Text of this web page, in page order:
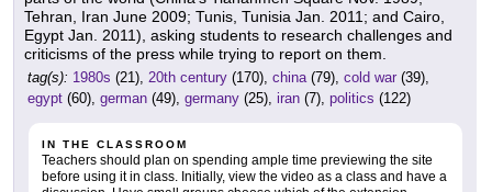
Tehran, Iran June 2009; Tunis, Tunisia Jan. 2011; and Cairo,
Egypt Jan. 2011), asking students to research challenges and
criticisms of the press while trying to report on them.
tag(s): 1980s (21), 20th century (170), china(79), cold war (39),
egypt (60), german (49), germany (25), iran (7), politics (122)
IN THE CLASSROOM
Teachers should plan on spending ample time previewing the site
before using it in class. Initially, view the video as a class and have a